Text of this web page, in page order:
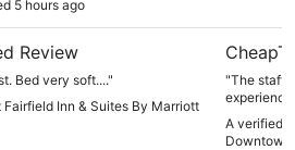
5 hours ago
Review
"Clean room. Good breakfast. Bed very soft...."
Inn & Suites By Marriott
"The staff
A verified
Downtown